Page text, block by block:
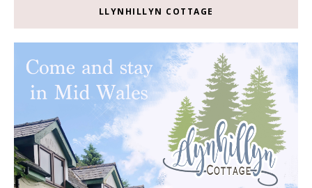
LLYNHILLYN COTTAGE